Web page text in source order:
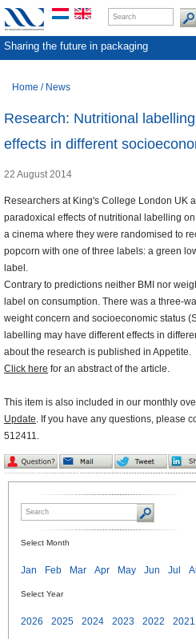
Sharing the future in packaging
Home / News
Research: Nutritional
effects in different
22 August 2014
Researchers at King's College London UK
paradoxical effects of nutritional labelling
a cinema where they were randomised to
popcorn with one of three labels: a green
label.
Contrary to predictions neither BMI nor
label on consumption. There was a three-
weight concern and socioeconomic status
labelling may have different effects in
about the research is published in Appetite.
Click here for an abstract of the article.
This item is also included in our monthly
Update. If you have any questions, please
512411.
Select Month
Jan Feb Mar Apr May Jun Jul
Select Year
2026 2025 2024 2023 2022 2021